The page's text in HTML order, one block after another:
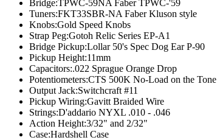
Bridge:TPWC-59NA Faber TPWC-'59
Tuners:FKT33SBR-NA Faber Kluson style
Knobs:Gold Speed Knobs
Strap Peg:Gotoh Relic Series EP-A1
Bridge Pickup:Lollar 50's Spec Dog Ear P-90
Pickup Height:11mm
Capacitors:.022 Sprague Orange Drop
Potentiometers:CTS 500K No-Load on the Tone
Output Jack:Switchcraft #11
Pickup Wiring:Gavitt Braided Wire
Strings:D'addario NYXL .010 - .046
Action Height:3/32" and 2/32"
Case:Hardshell Case